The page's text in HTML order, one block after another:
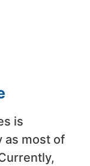
is
as most of